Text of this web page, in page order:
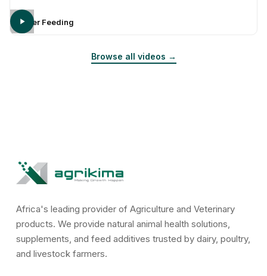
Layer Feeding
Browse all videos →
Africa's leading provider of Agriculture and Veterinary
products. We provide natural animal health solutions,
supplements, and feed additives trusted by dairy, poultry,
and livestock farmers.